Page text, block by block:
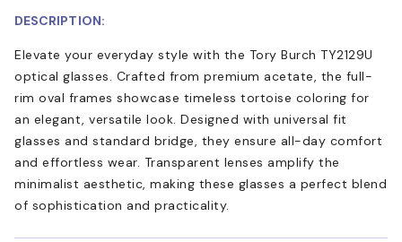
DESCRIPTION:
Elevate your everyday style with the Tory Burch TY2129U
optical glasses. Crafted from premium acetate, the full-
rim oval frames showcase timeless tortoise coloring for
an elegant, versatile look. Designed with universal fit
glasses and standard bridge, they ensure all-day comfort
and effortless wear. Transparent lenses amplify the
minimalist aesthetic, making these glasses a perfect blend
of sophistication and practicality.